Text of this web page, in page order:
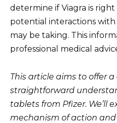
determine if Viagra is
potential interactions
may be taking. This
professional medical
This article aims to offer
straightforward
tablets from Pfizer. We’ll
mechanism of action